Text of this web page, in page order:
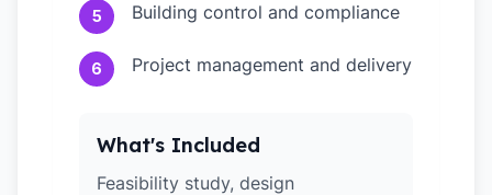
5 Building control and compliance
6 Project management and delivery
What's Included
Feasibility study, design